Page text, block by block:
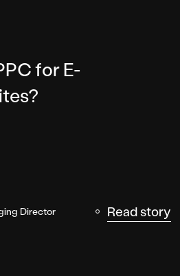
for E-
Director Read story